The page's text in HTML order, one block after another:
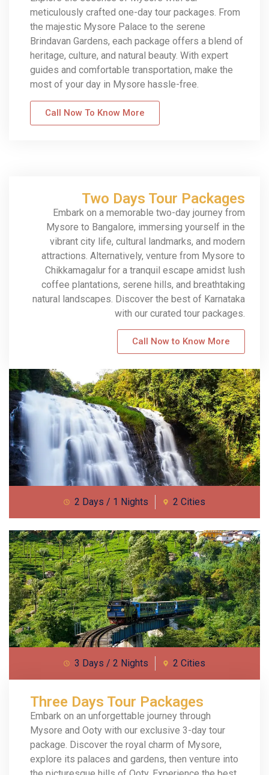
meticulously crafted one-day tour packages. From
the majestic Mysore Palace to the serene
Brindavan Gardens, each package offers a blend of
heritage, culture, and natural beauty. With expert
guides and comfortable transportation, make the
most of your day in Mysore hassle-free.
Call Now To Know More
Two Days Tour Packages
Embark on a memorable two-day journey from
Mysore to Bangalore, immersing yourself in the
vibrant city life, cultural landmarks, and modern
attractions. Alternatively, venture from Mysore to
Chikkamagalur for a tranquil escape amidst lush
coffee plantations, serene hills, and breathtaking
natural landscapes. Discover the best of Karnataka
with our curated tour packages.
Call Now to Know More
2 Days / 1 Nights 2 Cities
3 Days / 2 Nights 2 Cities
Three Days Tour Packages
Embark on an unforgettable journey through
Mysore and Ooty with our exclusive 3-day tour
package. Discover the royal charm of Mysore,
explore its palaces and gardens, then venture into